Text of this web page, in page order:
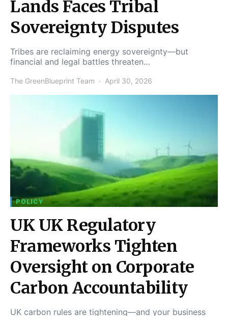
Lands Faces Tribal
Sovereignty Disputes
Tribes are reclaiming energy sovereignty—but
financial and legal battles threaten…
The GreenBlueprint Team April 30, 2026
POLICY
UK UK Regulatory
Frameworks Tighten
Oversight on Corporate
Carbon Accountability
UK carbon rules are tightening—and your business